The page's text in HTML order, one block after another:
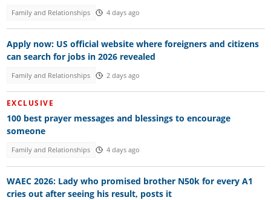
Family and Relationships 4 days ago
Apply now: US official website where foreigners and citizens
can search for jobs in 2026 revealed
Family and Relationships 2 days ago
EXCLUSIVE
100 best prayer messages and blessings to encourage
someone
Family and Relationships 4 days ago
WAEC 2026: Lady who promised brother N50k for every A1
cries out after seeing his result, posts it